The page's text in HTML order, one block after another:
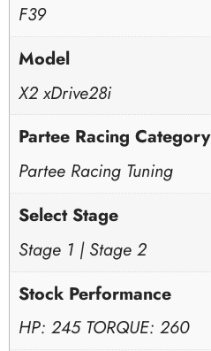
F39
Model
X2 xDrive28i
Partee Racing Category
Partee Racing Tuning
Select Stage
Stage 1 | Stage 2
Stock Performance
HP: 245 TORQUE: 260